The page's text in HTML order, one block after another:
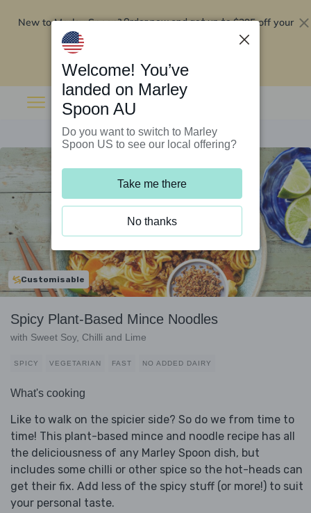
New to Marley Spoon?Order now and get up to$295 off your
Customisable
Spicy Plant-Based Mince Noodles
with Sweet Soy, Chilli and Lime
SPICY VEGETARIAN FAST NO ADDED DAIRY
What's cooking
Like to walk on the spicier side? So do we from time to
time! This plant-based mince and noodle recipe has all
the deliciousness of any Marley Spoon dish, but
includes some chilli or other spice so the hot-heads can
get their fix. Add less of the spicy stuff (or more!) to suit
your personal taste.
Welcome! You’ve
landed on Marley
Spoon AU
Do you want to switch to Marley
Spoon US to see our local offering?
Take me there
No thanks